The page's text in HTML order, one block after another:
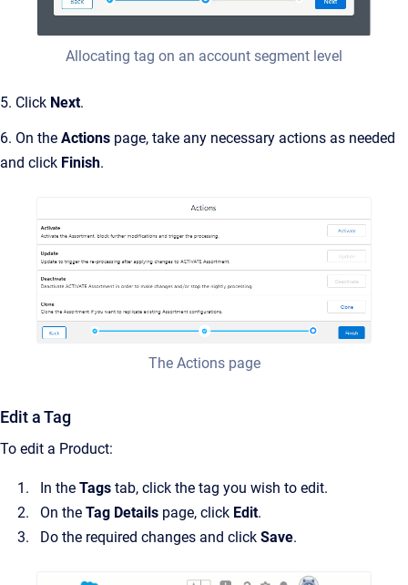
Allocating tag on an account segment level
5. Click Next.
6. On the Actions page, take any necessary actions as needed
and click Finish.
The Actions page
Edit a Tag
To edit a Product:
In the Tags tab, click the tag you wish to edit.
On the Tag Details page, click Edit.
Do the required changes and click Save.